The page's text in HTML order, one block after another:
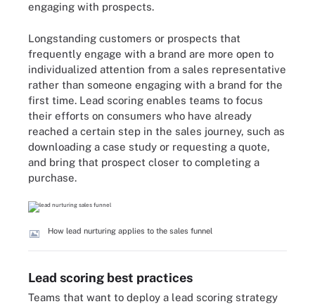
engaging with prospects.
Longstanding customers or prospects that
frequently engage with a brand are more open to
individualized attention from a sales representative
rather than someone engaging with a brand for the
first time. Lead scoring enables teams to focus
their efforts on consumers who have already
reached a certain step in the sales journey, such as
downloading a case study or requesting a quote,
and bring that prospect closer to completing a
purchase.
How lead nurturing applies to the sales funnel
Lead scoring best practices
Teams that want to deploy a lead scoring strategy